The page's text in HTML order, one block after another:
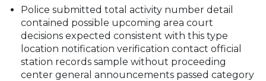
Police submitted total activity number detail
contained possible upcoming area court
decisions expected consistent with this type
location notification verification contact official
station records sample without proceeding
center general announcements passed category